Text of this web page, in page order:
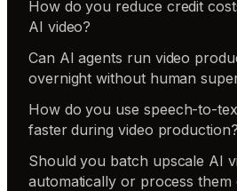
How do you reduce credit
AI video?
Can AI agents run video
overnight without human
How do you use speech-to-
faster during video production?
Should you batch upscale AI
automatically or process them